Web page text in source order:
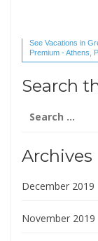
See Vacations in
Premium - Athens,
(1 reviews) reviews
Search
for:
Archives
December 2019
November 2019